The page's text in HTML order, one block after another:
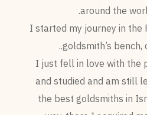
around the
I started my journey in the
goldsmith’s
I just fell in love with the
and studied and am still
the best goldsmiths in